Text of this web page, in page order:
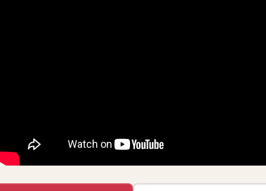
intelligence built into your toolkit.